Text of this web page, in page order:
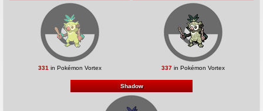
331 in Pokémon Vortex 337 in Pokémon Vortex
Shadow